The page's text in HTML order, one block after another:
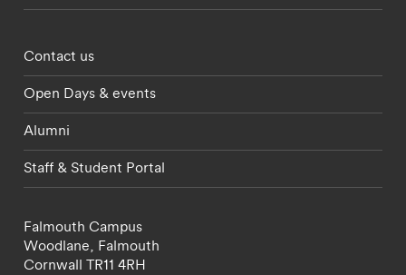
Footer - partnerships menu
Contact us
Open Days & events
Alumni
Staff & Student Portal
Falmouth Campus
Woodlane, Falmouth
Cornwall TR11 4RH